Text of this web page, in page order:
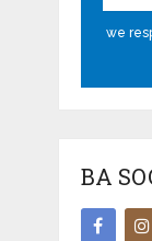
we
BA